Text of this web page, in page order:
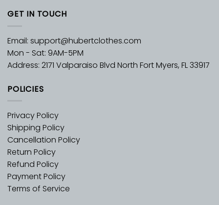
GET IN TOUCH
Email: support@hubertclothes.com
Mon - Sat: 9AM-5PM
Address: 2171 Valparaiso Blvd North Fort Myers, FL 33917
POLICIES
Privacy Policy
Shipping Policy
Cancellation Policy
Return Policy
Refund Policy
Payment Policy
Terms of Service